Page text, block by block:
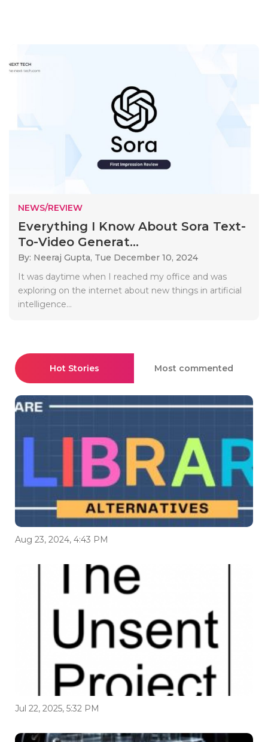
NEWS/REVIEW
Everything I Know About Sora Text-
To-Video Generat...
By: Neeraj Gupta, Tue December 10, 2024
It was daytime when I reached my office and was
exploring on the internet about new things in artificial
intelligence...
Hot Stories Most commented
Aug 23, 2024, 4:43 PM
Jul 22, 2025, 5:32 PM